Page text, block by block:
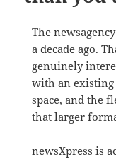
The
a decade ago.
genuinely
with an existing
space, and the
that larger
newsXpress is